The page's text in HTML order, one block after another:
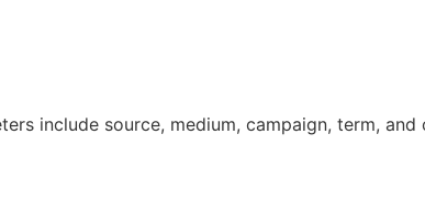
include source, medium, campaign, term, and